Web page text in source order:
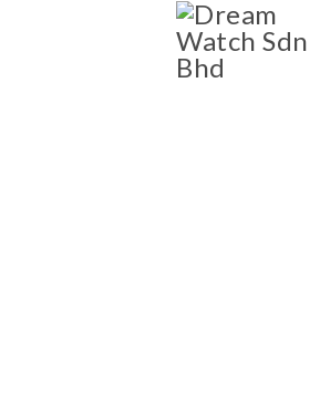
NEW AND